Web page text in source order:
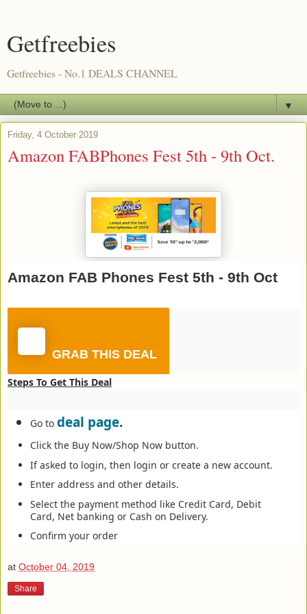
Getfreebies
Getfreebies - No.1 DEALS CHANNEL
▼
Friday, 4 October 2019
Amazon FABPhones Fest 5th - 9th Oct.
Amazon FAB Phones Fest 5th - 9th Oct
GRAB THIS DEAL
Steps To Get This Deal
Go to deal page.
Click the Buy Now/Shop Now button.
If asked to login, then login or create a new account.
Enter address and other details.
Select the payment method like Credit Card, Debit
Card, Net banking or Cash on Delivery.
Confirm your order
at October 04, 2019
Share